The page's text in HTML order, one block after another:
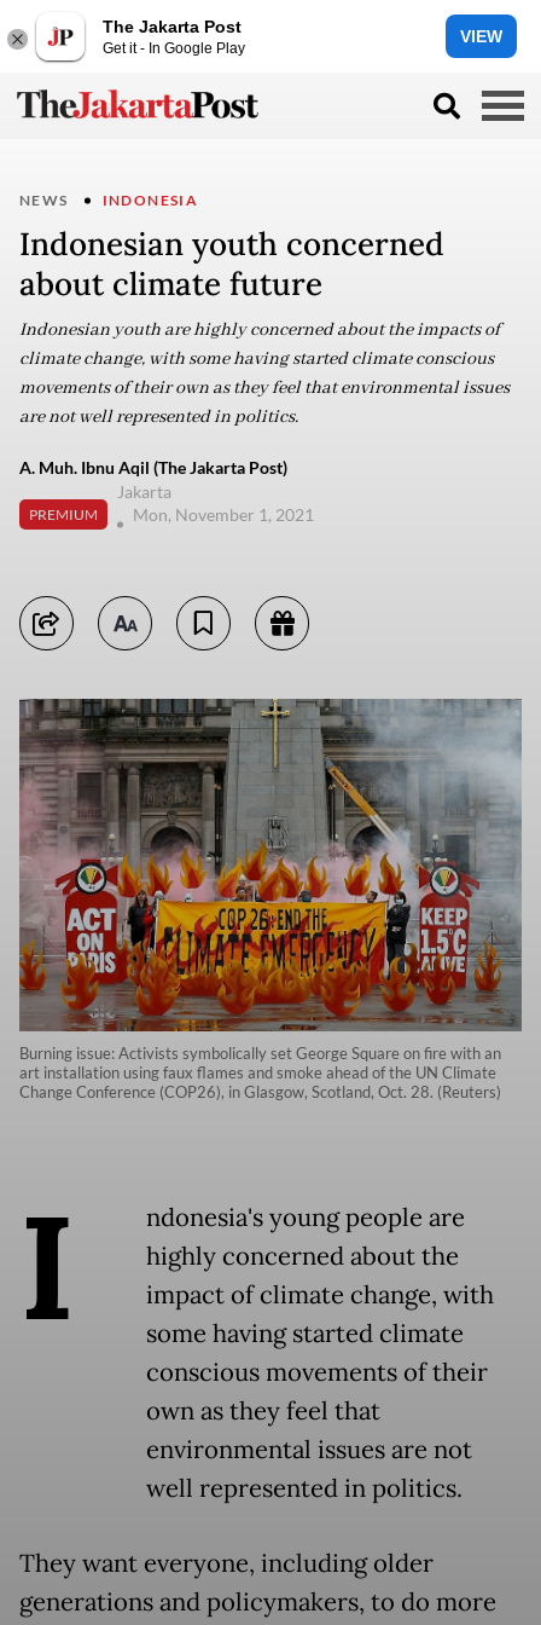
The Jakarta Post
Get it - In Google Play
VIEW
NEWS INDONESIA
Indonesian youth concerned
about climate future
Indonesian youth are highly concerned about the impacts of
climate change, with some having started climate conscious
movements of their own as they feel that environmental issues
are not well represented in politics.
A. Muh. Ibnu Aqil (The Jakarta Post)
PREMIUM
Jakarta
Mon, November 1, 2021
Burning issue: Activists symbolically set George Square on fire with an
art installation using faux flames and smoke ahead of the UN Climate
Change Conference (COP26), in Glasgow, Scotland, Oct. 28. (Reuters)
I
ndonesia's young people are
highly concerned about the
impact of climate change, with
some having started climate
conscious movements of their
own as they feel that
environmental issues are not
well represented in politics.
They want everyone, including older
generations and policymakers, to do more